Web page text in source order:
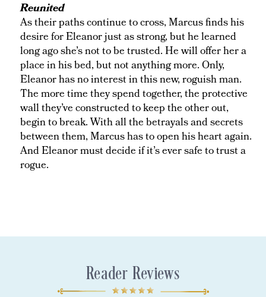
Reunited
As their paths continue to cross, Marcus finds his
desire for Eleanor just as strong, but he learned
long ago she’s not to be trusted. He will offer her a
place in his bed, but not anything more. Only,
Eleanor has no interest in this new, roguish man.
The more time they spend together, the protective
wall they’ve constructed to keep the other out,
begin to break. With all the betrayals and secrets
between them, Marcus has to open his heart again.
And Eleanor must decide if it’s ever safe to trust a
rogue.
Reader Reviews